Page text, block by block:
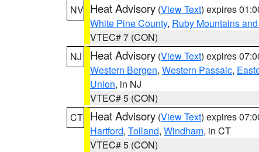
NV Heat Advisory (View Text) expires
White Pine County, Ruby Mountains
VTEC# 7 (CON)
NJ
Heat Advisory (View Text) expires
Western Bergen, Western Passaic,
Union, in NJ
VTEC# 5 (CON)
CT Heat Advisory (View Text) expires
Hartford, Tolland, Windham, in CT
VTEC# 5 (CON)